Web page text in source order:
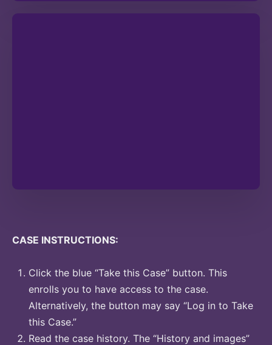
CASE INSTRUCTIONS:
Click the blue “Take this Case” button. This
enrolls you to have access to the case.
Alternatively, the button may say “Log in to Take
this Case.”
Read the case history. The “History and images”